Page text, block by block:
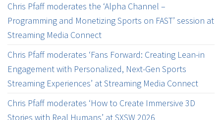
Chris Pfaff moderates the ‘Alpha Channel –
Programming and Monetizing Sports on FAST’ session at
Streaming Media Connect
Chris Pfaff moderates ‘Fans Forward: Creating Lean-in
Engagement with Personalized, Next-Gen Sports
Streaming Experiences’ at Streaming Media Connect
Chris Pfaff moderates ‘How to Create Immersive 3D
Stories with Real Humans’ at SXSW 2026